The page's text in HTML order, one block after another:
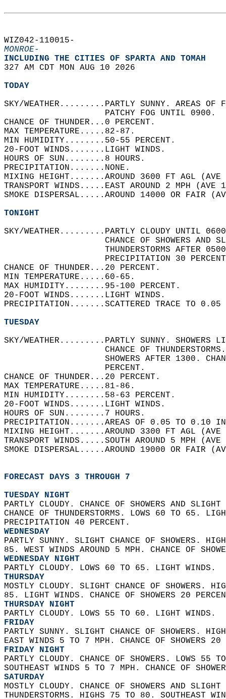
WIZ042-110015-
MONROE-
INCLUDING THE CITIES OF SPARTA AND TOMAH
327 AM CDT MON AUG 10 2026
TODAY
SKY/WEATHER.........PARTLY SUNNY. AREAS
PATCHY FOG UNTIL
CHANCE OF THUNDER...0 PERCENT.
MAX TEMPERATURE.....82-87.
MIN HUMIDITY........50-55 PERCENT.
20-FOOT WINDS.......LIGHT WINDS.
HOURS OF SUN........8 HOURS.
PRECIPITATION.......NONE.
MIXING HEIGHT.......AROUND 3600 FT AGL
TRANSPORT WINDS.....EAST AROUND 2 MPH
SMOKE DISPERSAL.....AROUND 14000 OR
TONIGHT
SKY/WEATHER.........PARTLY CLOUDY UNTIL
CHANCE OF SHOWERS AND
THUNDERSTORMS AFTER
PRECIPITATION 30
CHANCE OF THUNDER...20 PERCENT.
MIN TEMPERATURE.....60-65.
MAX HUMIDITY........95-100 PERCENT.
20-FOOT WINDS.......LIGHT WINDS.
PRECIPITATION.......SCATTERED TRACE TO
TUESDAY
SKY/WEATHER.........PARTLY SUNNY.
CHANCE OF
SHOWERS AFTER 1300.
                    PERCENT.
CHANCE OF THUNDER...20 PERCENT.
MAX TEMPERATURE.....81-86.
MIN HUMIDITY........58-63 PERCENT.
20-FOOT WINDS.......LIGHT WINDS.
HOURS OF SUN........7 HOURS.
PRECIPITATION.......AREAS OF 0.05 TO 0.10
MIXING HEIGHT.......AROUND 3300 FT AGL
TRANSPORT WINDS.....SOUTH AROUND 5 MPH
SMOKE DISPERSAL.....AROUND 19000 OR
FORECAST DAYS 3 THROUGH 7
TUESDAY NIGHT
PARTLY CLOUDY. CHANCE OF SHOWERS AND
CHANCE OF THUNDERSTORMS. LOWS 60 TO 65.
PRECIPITATION 40 PERCENT.
WEDNESDAY
PARTLY SUNNY. SLIGHT CHANCE OF SHOWERS.
85. WEST WINDS AROUND 5 MPH. CHANCE OF
WEDNESDAY NIGHT
PARTLY CLOUDY. LOWS 60 TO 65. LIGHT WINDS.
THURSDAY
MOSTLY CLOUDY. SLIGHT CHANCE OF SHOWERS.
85. LIGHT WINDS. CHANCE OF SHOWERS 20
THURSDAY NIGHT
PARTLY CLOUDY. LOWS 55 TO 60. LIGHT WINDS.
FRIDAY
PARTLY SUNNY. SLIGHT CHANCE OF SHOWERS.
EAST WINDS 5 TO 7 MPH. CHANCE OF SHOWERS
FRIDAY NIGHT
PARTLY CLOUDY. CHANCE OF SHOWERS. LOWS
SOUTHEAST WINDS 5 TO 7 MPH. CHANCE OF
SATURDAY
MOSTLY CLOUDY. CHANCE OF SHOWERS AND
THUNDERSTORMS. HIGHS 75 TO 80. SOUTHEAST